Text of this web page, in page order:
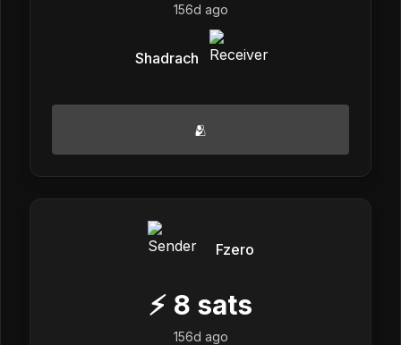
156d ago
Shadrach
🫂
Fzero
⚡ 8 sats
156d ago